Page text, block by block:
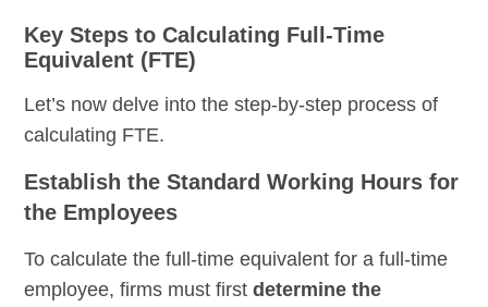
Key Steps to Calculating Full-Time
Equivalent (FTE)
Let’s now delve into the step-by-step process of
calculating FTE.
Establish the Standard Working Hours for
the Employees
To calculate the full-time equivalent for a full-time
employee, firms must firstdetermine the